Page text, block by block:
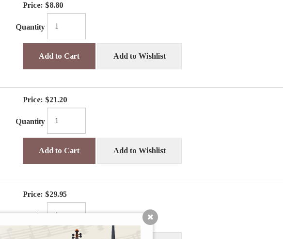
Price: $8.80
Quantity
Add to Cart Add to Wishlist
Price: $21.20
Quantity
Add to Cart Add to Wishlist
Price: $29.95
Quantity